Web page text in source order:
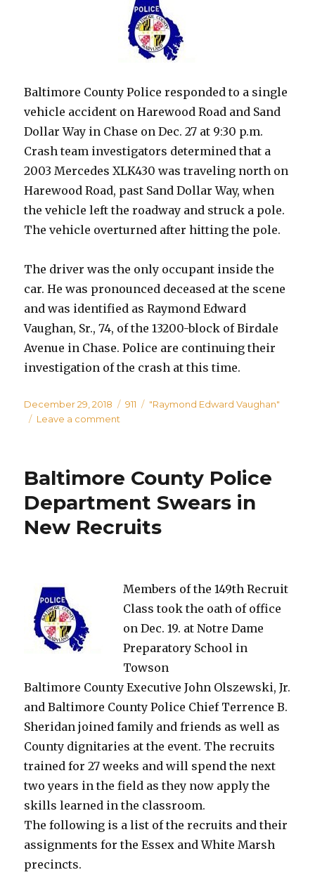
Baltimore County Police responded to a single
vehicle accident on Harewood Road and Sand
Dollar Way in Chase on Dec. 27 at 9:30 p.m.
Crash team investigators determined that a
2003 Mercedes XLK430 was traveling north on
Harewood Road, past Sand Dollar Way, when
the vehicle left the roadway and struck a pole.
The vehicle overturned after hitting the pole.
The driver was the only occupant inside the
car. He was pronounced deceased at the scene
and was identified as Raymond Edward
Vaughan, Sr., 74, of the 13200-block of Birdale
Avenue in Chase. Police are continuing their
investigation of the crash at this time.
Posted
on
December 29, 2018 Categories
911 Tags
"Raymond Edward Vaughan"
Leave a comment
in
Accident
Baltimore County Police
Department Swears in
New Recruits
Members of the 149th Recruit
Class took the oath of office
on Dec. 19. at Notre Dame
Preparatory School in
Towson
Baltimore County Executive John Olszewski, Jr.
and Baltimore County Police Chief Terrence B.
Sheridan joined family and friends as well as
County dignitaries at the event. The recruits
trained for 27 weeks and will spend the next
two years in the field as they now apply the
skills learned in the classroom.
The following is a list of the recruits and their
assignments for the Essex and White Marsh
precincts.